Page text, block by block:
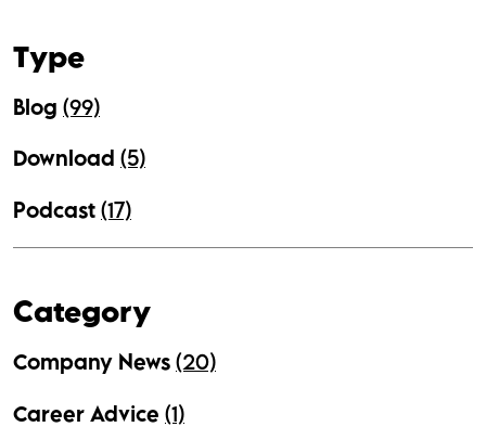
Type
Blog (99)
Download (5)
Podcast (17)
Category
Company News (20)
Career Advice (1)